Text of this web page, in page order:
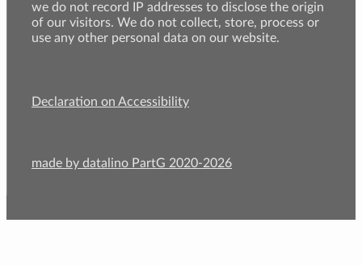
we do not record IP addresses to disclose the origin
of our visitors. We do not collect, store, process or
use any other personal data on our website.
Declaration on Accessibility
made by datalino PartG 2020-2026